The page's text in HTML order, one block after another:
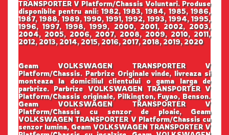
TRANSPORTER V Platform/Chassis Voluntari. Produse
disponibile pentru anii: 1982, 1983, 1984, 1985, 1986,
1987, 1988, 1989, 1990, 1991, 1992, 1993, 1994, 1995,
1996, 1997, 1998, 1999, 2000, 2001, 2002, 2003,
2004, 2005, 2006, 2007, 2008, 2009, 2010, 2011,
2012, 2013, 2014, 2015, 2016, 2017, 2018, 2019, 2020
Geam VOLKSWAGEN TRANSPORTER V
Platform/Chassis. Parbrize Originale vinde, livreaza si
monteaza la domiciliul clientului o gama larga de
parbrize. Parbrize VOLKSWAGEN TRANSPORTER V
Platform/Chassis originale, Pilkington, Fuyao, Benson.
Geam VOLKSWAGEN TRANSPORTER V
Platform/Chassis cu senzor de ploaie, Geam
VOLKSWAGEN TRANSPORTER V Platform/Chassis cu
senzor lumina, Geam VOLKSWAGEN TRANSPORTER V